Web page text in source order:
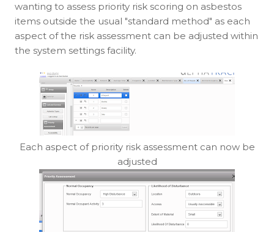
wanting to assess priority risk scoring on asbestos
items outside the usual "standard method" as each
aspect of the risk assessment can be adjusted within
the system settings facility.
Each aspect of priority risk assessment can now be
adjusted